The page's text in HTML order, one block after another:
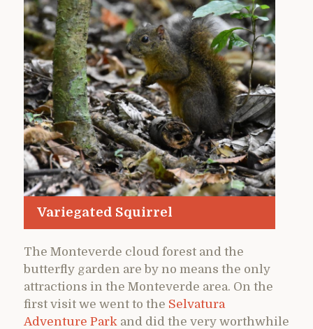
Variegated Squirrel
The Monteverde cloud forest and the
butterfly garden are by no means the only
attractions in the Monteverde area. On the
first visit we went to the Selvatura
Adventure Park and did the very worthwhile